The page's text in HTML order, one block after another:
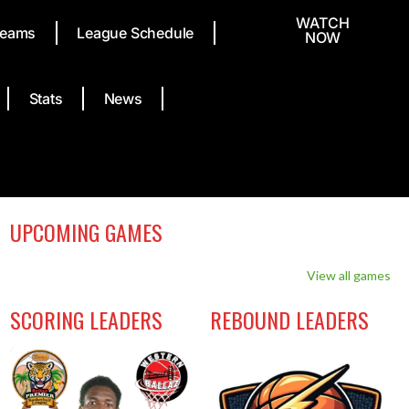
League Schedule
Stats News
WATCH
NOW
UPCOMING GAMES
View all games
SCORING LEADERS REBOUND LEADERS